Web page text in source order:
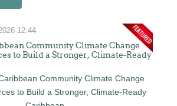
12:44
Community Climate Change
to Build a Stronger, Climate-Ready